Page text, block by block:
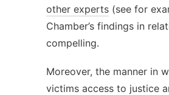
other experts (see for
Chamber’s findings in
compelling.
Moreover, the manner in
victims access to justice